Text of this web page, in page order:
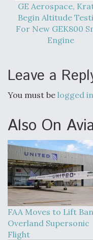
GE Aerospace,
Begin Altitude
For New GEK800
Engine
Leave a
You must be logged in
Also On
FAA Moves to Lift
Overland Supersonic
Flight